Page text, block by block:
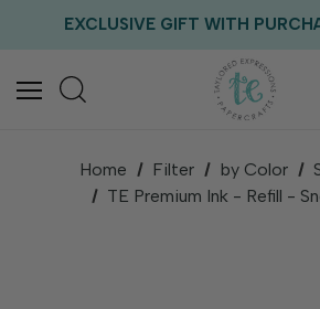
EXCLUSIVE GIFT WITH
FREE US SHIPPING WITH
Home Filter by Color
TE Premium Ink - Refill -